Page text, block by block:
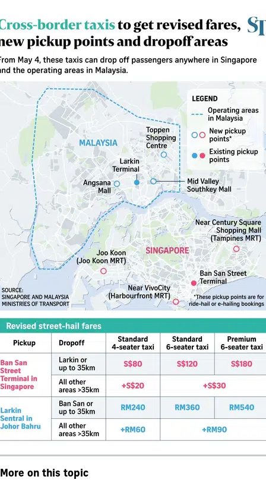
More on this topic